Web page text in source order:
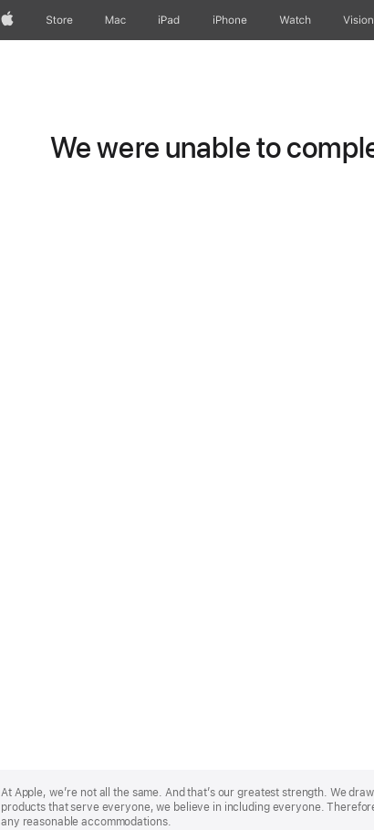
AppleStore Mac iPad iPhone Watch Vision
We were unable to
Footer
At Apple, we’re not all the same. And that’s our greatest strength. We
products that serve everyone, we believe in including everyone.
any reasonable accommodations.